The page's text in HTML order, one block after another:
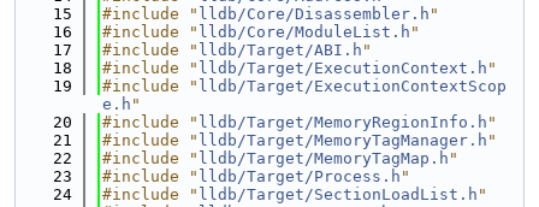
   15
#include " lldb/Core/Disassembler.h "
   16
#include " lldb/Core/ModuleList.h "
   17
#include " lldb/Target/ABI.h "
   18
#include " lldb/Target/ExecutionContext.h "
   19
#include " lldb/Target/ExecutionContextScop
e.h "
   20
#include " lldb/Target/MemoryRegionInfo.h "
   21
#include " lldb/Target/MemoryTagManager.h "
   22
#include " lldb/Target/MemoryTagMap.h "
   23
#include " lldb/Target/Process.h "
   24
#include " lldb/Target/SectionLoadList.h "